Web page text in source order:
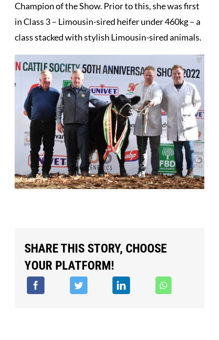
Champion of the Show. Prior to this, she was first
in Class 3 – Limousin-sired heifer under 460kg – a
class stacked with stylish Limousin-sired animals.
SHARE THIS STORY, CHOOSE
YOUR PLATFORM!